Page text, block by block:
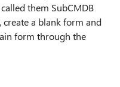
them SubCMDB
create a blank form and
form through the